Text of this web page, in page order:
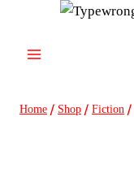
content
Home / Shop / Fiction /